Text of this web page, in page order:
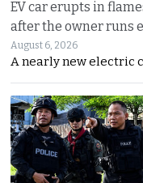
EV car erupts in
after the owner runs
August 6, 2026
A nearly new electric